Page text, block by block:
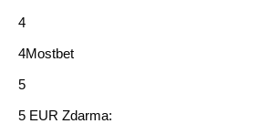
4
4Mostbet
5
5 EUR Zdarma: